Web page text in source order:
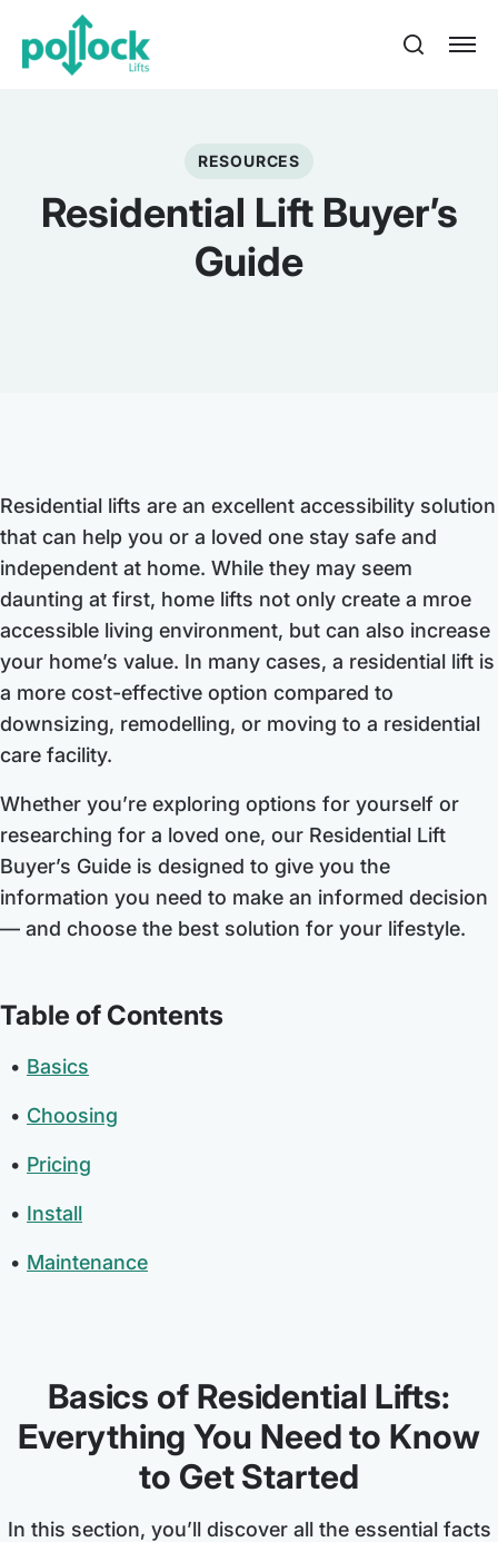
RESOURCES
Residential Lift Buyer’s
Guide
Residential lifts are an excellent accessibility solution
that can help you or a loved one stay safe and
independent at home. While they may seem
daunting at first, home lifts not only create a mroe
accessible living environment, but can also increase
your home’s value. In many cases, a residential lift is
a more cost-effective option compared to
downsizing, remodelling, or moving to a residential
care facility.
Whether you’re exploring options for yourself or
researching for a loved one, our Residential Lift
Buyer’s Guide is designed to give you the
information you need to make an informed decision
— and choose the best solution for your lifestyle.
Table of Contents
Basics
Choosing
Pricing
Install
Maintenance
Basics of Residential Lifts:
Everything You Need to Know
to Get Started
In this section, you’ll discover all the essential facts